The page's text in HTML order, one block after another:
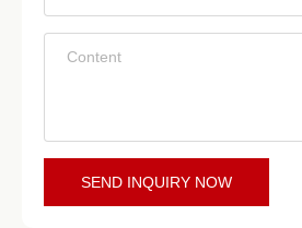
SEND INQUIRY NOW